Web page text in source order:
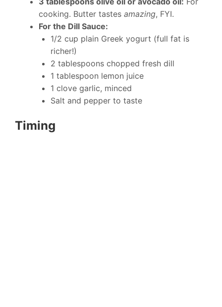
cooking. Butter tastes amazing, FYI.
For the Dill Sauce:
1/2 cup plain Greek yogurt (full fat is
richer!)
2 tablespoons chopped fresh dill
1 tablespoon lemon juice
1 clove garlic, minced
Salt and pepper to taste
Timing